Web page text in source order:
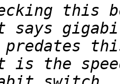
says
is the